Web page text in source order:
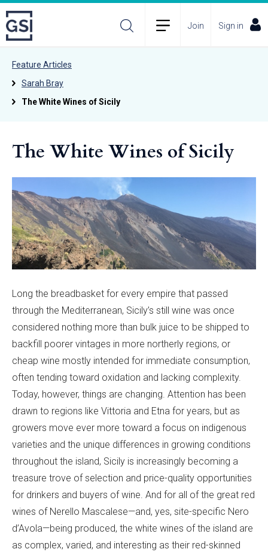
Join Sign in
Feature Articles
Sarah Bray
The White Wines of Sicily
The White Wines of Sicily
Long the breadbasket for every empire that passed
through the Mediterranean, Sicily’s still wine was once
considered nothing more than bulk juice to be shipped to
backfill poorer vintages in more northerly regions, or
cheap wine mostly intended for immediate consumption,
often tending toward oxidation and lacking complexity.
Today, however, things are changing. Attention has been
drawn to regions like Vittoria and Etna for years, but as
growers move ever more toward a focus on indigenous
varieties and the unique differences in growing conditions
throughout the island, Sicily is increasingly becoming a
treasure trove of selection and price-quality opportunities
for drinkers and buyers of wine. And for all of the great red
wines of Nerello Mascalese—and, yes, site-specific Nero
d’Avola—being produced, the white wines of the island are
as complex, varied, and interesting as their red-skinned